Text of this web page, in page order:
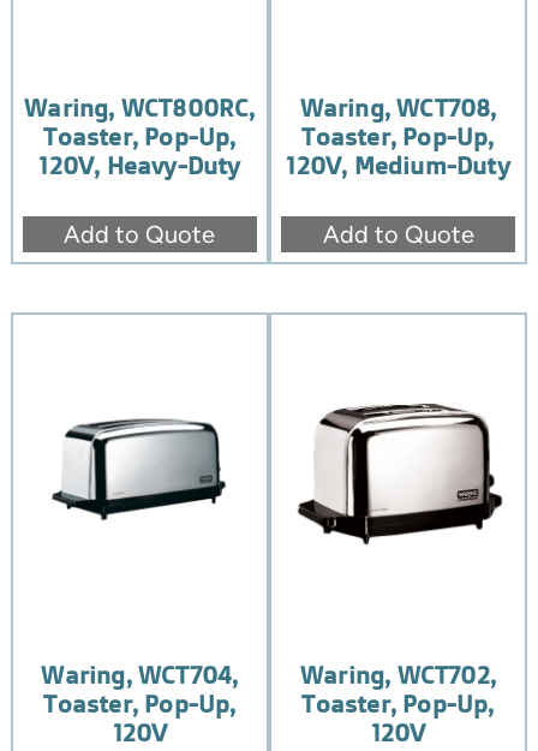
Waring, WCT800RC,
Toaster, Pop-Up,
120V, Heavy-Duty
Add to Quote
Waring, WCT708,
Toaster, Pop-Up,
120V, Medium-Duty
Add to Quote
Waring, WCT704,
Toaster, Pop-Up,
120V
Waring, WCT702,
Toaster, Pop-Up,
120V